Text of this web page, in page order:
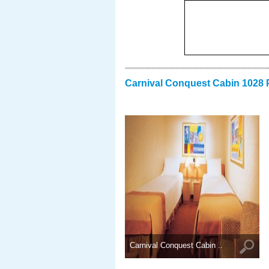
Carnival Conquest Cabin 1028
Carnival Conquest Cabin ..